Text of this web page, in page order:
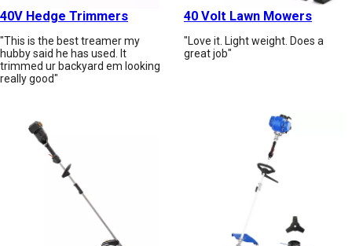
40V Hedge Trimmers
"This is the best treamer my
hubby said he has used. It
trimmed ur backyard em looking
really good"
40 Volt Lawn Mowers
"Love it. Light weight. Does a
great job"